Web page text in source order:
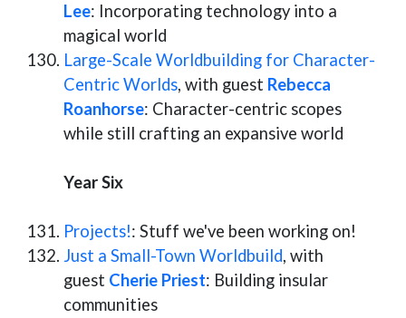
Lee: Incorporating technology into a
magical world
Large-Scale Worldbuilding for Character-
Centric Worlds, with guest Rebecca
Roanhorse: Character-centric scopes
while still crafting an expansive world
Year Six
Projects!: Stuff we've been working on!
Just a Small-Town Worldbuild, with
guest Cherie Priest: Building insular
communities